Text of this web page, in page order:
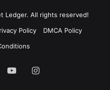
Ledger. All rights reserved!
Policy
DMCA Policy
YouTubeInstagram